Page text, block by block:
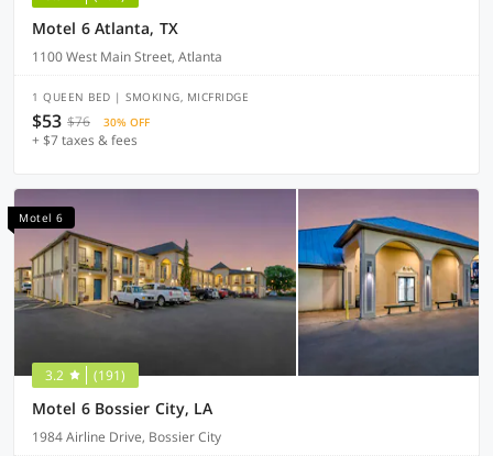
Motel 6 Atlanta, TX
1100 West Main Street, Atlanta
1 QUEEN BED | SMOKING, MICFRIDGE
$53 $76 30% OFF
+ $7 taxes & fees
Motel 6
3.2 (191)
Motel 6 Bossier City, LA
1984 Airline Drive, Bossier City